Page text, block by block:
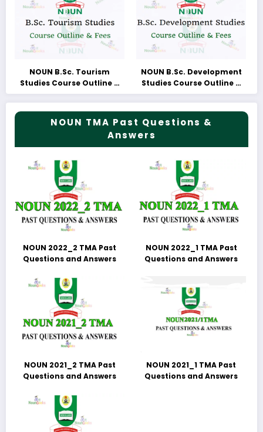
NOUN B.Sc. Tourism
Studies Course Outline &
Fees
NOUN B.Sc. Development
Studies Course Outline &
Fees
NOUN TMA Past Questions &
Answers
NOUN 2022_2 TMA Past
Questions and Answers
NOUN 2022_1 TMA Past
Questions and Answers
NOUN 2021_2 TMA Past
Questions and Answers
NOUN 2021_1 TMA Past
Questions and Answers